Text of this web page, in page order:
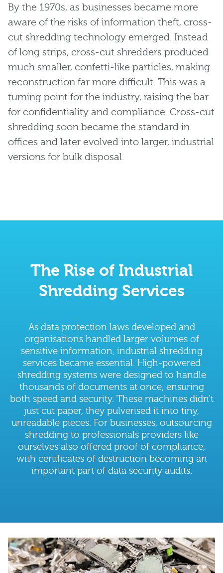
By the 1970s, as businesses became more
aware of the risks of information theft, cross-
cut shredding technology emerged. Instead
of long strips, cross-cut shredders produced
much smaller, confetti-like particles, making
reconstruction far more difficult. This was a
turning point for the industry, raising the bar
for confidentiality and compliance. Cross-cut
shredding soon became the standard in
offices and later evolved into larger, industrial
versions for bulk disposal.
The Rise of Industrial
Shredding Services
As data protection laws developed and
organisations handled larger volumes of
sensitive information, industrial shredding
services became essential. High-powered
shredding systems were designed to handle
thousands of documents at once, ensuring
both speed and security. These machines didn’t
just cut paper, they pulverised it into tiny,
unreadable pieces. For businesses, outsourcing
shredding to professionals providers like
ourselves also offered proof of compliance,
with certificates of destruction becoming an
important part of data security audits.